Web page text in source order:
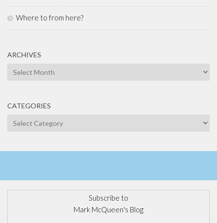
Where to from here?
ARCHIVES
Archives
CATEGORIES
Categories
Subscribe to
Mark McQueen's Blog